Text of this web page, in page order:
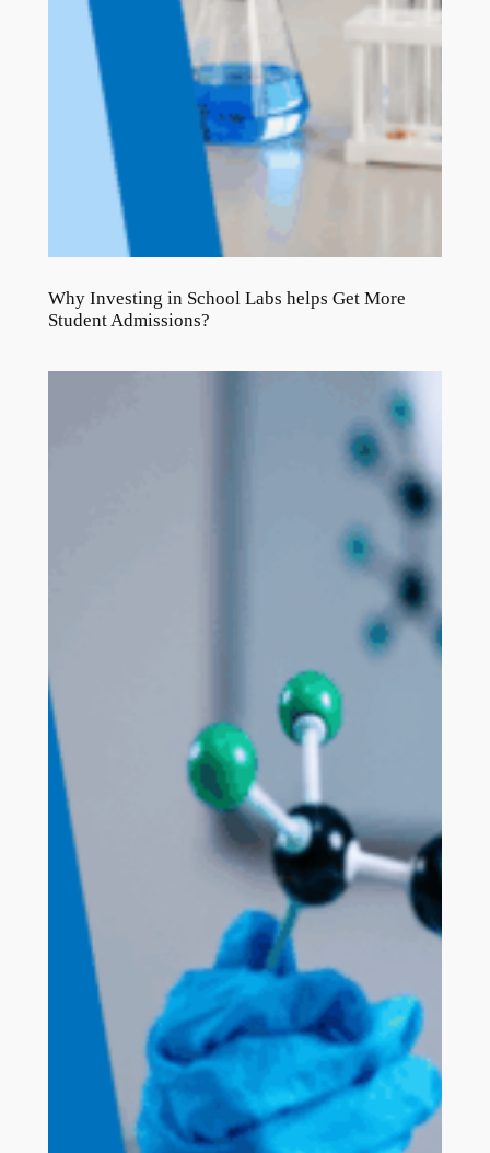
Why Investing in School Labs helps Get More
Student Admissions?